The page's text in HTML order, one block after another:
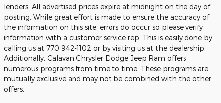
lenders. All advertised prices expire at midnight on the day of
posting. While great effort is made to ensure the accuracy of
the information on this site, errors do occur so please verify
information with a customer service rep. This is easily done by
calling us at 770 942-1102 or by visiting us at the dealership.
Additionally, Calavan Chrysler Dodge Jeep Ram offers
numerous programs from time to time. These programs are
mutually exclusive and may not be combined with the other
offers.